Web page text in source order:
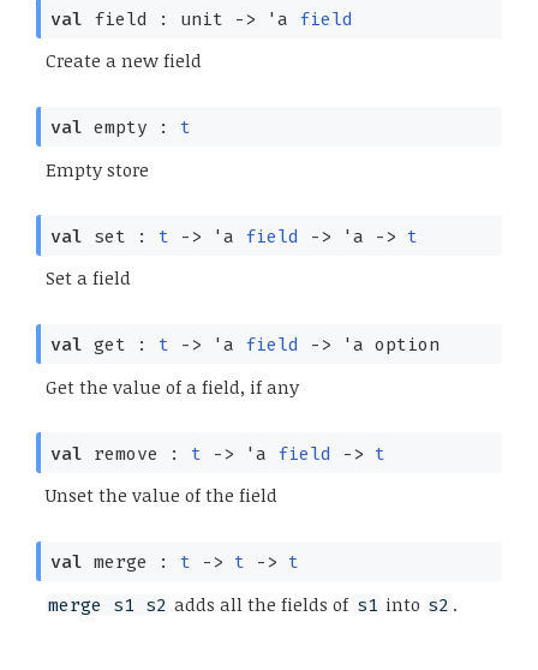
val field : unit -> 'a field
Create a new field
val empty : t
Empty store
val set : t -> 'a field -> 'a -> t
Set a field
val get : t -> 'a field -> 'a option
Get the value of a field, if any
val remove : t -> 'a field -> t
Unset the value of the field
val merge : t -> t ->
t
merge s1 s2 adds all the fields of s1 into s2 .